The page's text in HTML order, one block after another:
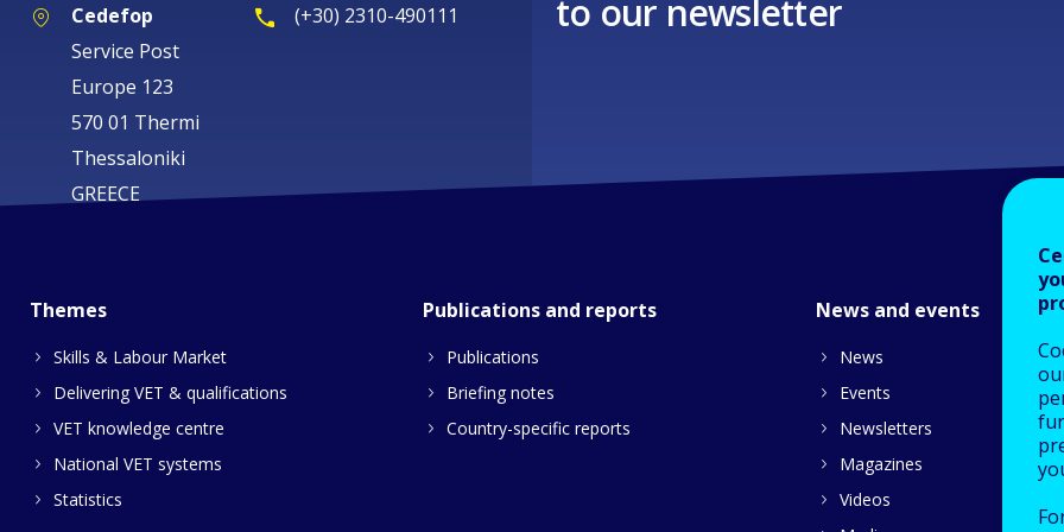
Cedefop
Service Post
Europe 123
570 01 Thermi
Thessaloniki
GREECE
(+30) 2310-490111
to our newsletter
Themes
Skills & Labour Market
Delivering VET & qualifications
VET knowledge centre
National VET systems
Statistics
Publications and reports
Publications
Briefing notes
Country-specific reports
News and events
News
Events
Newsletters
Magazines
Videos